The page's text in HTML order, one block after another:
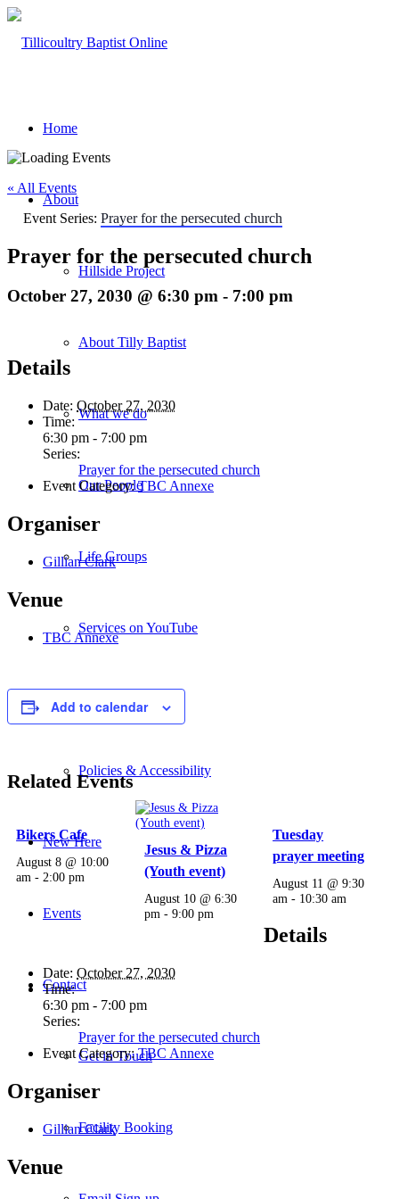
Home
About
Hillside Project
About Tilly Baptist
What we do
Our People
Life Groups
Services on YouTube
Giving
Policies & Accessibility
New Here
Events
Contact
Get in Touch
Facility Booking
« All Events
Event Series: Prayer for the persecuted church
Prayer for the persecuted church
October 27, 2030 @ 6:30 pm - 7:00 pm
Details
Date: October 27, 2030
Time:
6:30 pm - 7:00 pm
Series:
Prayer for the persecuted church
Event Category: TBC Annexe
Organiser
Gillian Clark
Venue
TBC Annexe
Add to calendar
Related Events
Bikers Cafe
August 8 @ 10:00
am -2:00 pm
Jesus & Pizza
(Youth event)
August 10 @ 6:30
pm -9:00 pm
Tuesday
prayer meeting
August 11 @ 9:30
am - 10:30 am
Details
Date: October 27, 2030
Time:
6:30 pm - 7:00 pm
Series:
Prayer for the persecuted church
Event Category: TBC Annexe
Organiser
Gillian Clark
Venue